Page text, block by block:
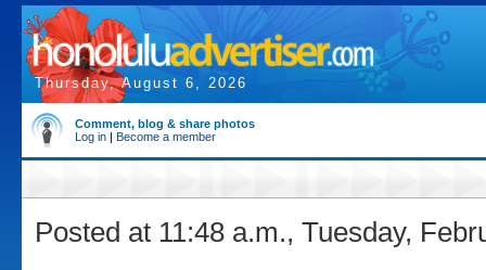
Thursday, August 6, 2026
Comment, blog & share photos
Log in | Become a member
Posted at 11:48 a.m., Tuesday,